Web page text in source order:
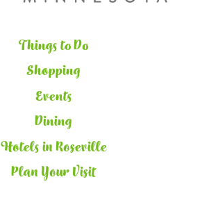
Things to Do
Shopping
Events
Dining
Hotels in Roseville
Plan Your Visit